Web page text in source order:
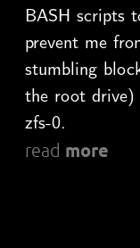
BASH scripts
prevent me
stumbling
the root drive)
zfs-0.
read more